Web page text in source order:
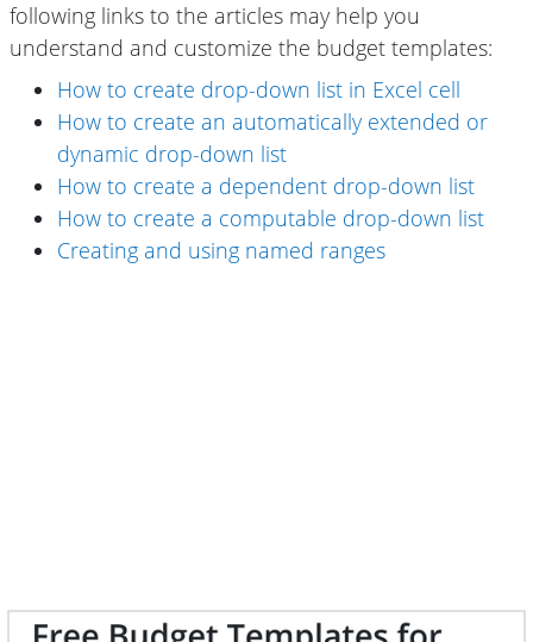
following links to the articles may help you
understand and customize the budget templates:
How to create drop-down list in Excel cell
How to create an automatically extended or
dynamic drop-down list
How to create a dependent drop-down list
How to create a computable drop-down list
Creating and using named ranges